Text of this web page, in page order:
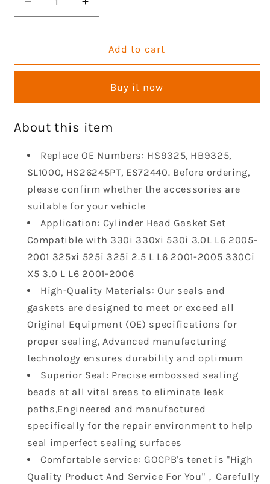
Decrease
quantity
for
Cylinder
Set
with
2006
BMW
325i
530i
X5
Z4
2.5
L
3.0
Engine
Head
HS9325
HS26245PT
CS26245
Increase
quantity
for
GOCPB
Cylinder
Gasket
Set
with
2006
BMW
325i
530i
X3
X5
Z4
2.5
L
3.0
Engine
Head
HS9325
HS26245PT
CS26245
Add to cart
Buy it now
About this item
Replace OE Numbers: HS9325, HB9325,
SL1000, HS26245PT, ES72440. Before ordering,
please confirm whether the accessories are
suitable for your vehicle
Application: Cylinder Head Gasket Set
Compatible with 330i 330xi 530i 3.0L L6 2005-
2001 325xi 525i 325i 2.5 L L6 2001-2005 330Ci
X5 3.0 L L6 2001-2006
High-Quality Materials: Our seals and
gaskets are designed to meet or exceed all
Original Equipment (OE) specifications for
proper sealing, Advanced manufacturing
technology ensures durability and optimum
Superior Seal: Precise embossed sealing
beads at all vital areas to eliminate leak
paths,Engineered and manufactured
specifically for the repair environment to help
seal imperfect sealing surfaces
Comfortable service: GOCPB's tenet is "High
Quality Product And Service For You"，Carefully